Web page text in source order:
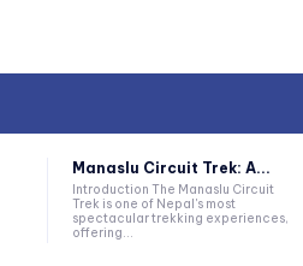
Manaslu Circuit Trek: A...
Introduction The Manaslu Circuit
Trek is one of Nepal's most
spectacular trekking experiences,
offering...